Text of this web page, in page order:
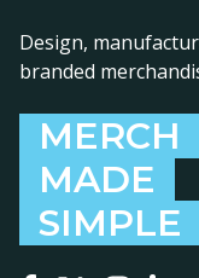
Design,
branded
MERCH
MADE
SIMPLE